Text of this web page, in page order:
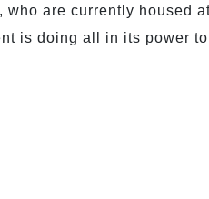
who are currently housed
is doing all in its power